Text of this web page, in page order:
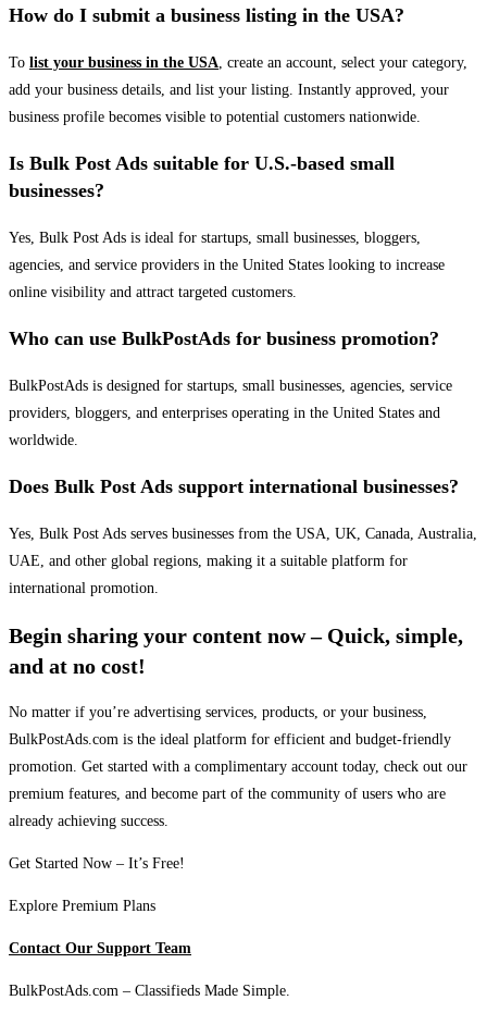
How do I submit a business listing in the USA?
To list your business in the USA, create an account, select your category,
add your business details, and list your listing. Instantly approved, your
business profile becomes visible to potential customers nationwide.
Is Bulk Post Ads suitable for U.S.-based small
businesses?
Yes, Bulk Post Ads is ideal for startups, small businesses, bloggers,
agencies, and service providers in the United States looking to increase
online visibility and attract targeted customers.
Who can use BulkPostAds for business promotion?
BulkPostAds is designed for startups, small businesses, agencies, service
providers, bloggers, and enterprises operating in the United States and
worldwide.
Does Bulk Post Ads support international businesses?
Yes, Bulk Post Ads serves businesses from the USA, UK, Canada, Australia,
UAE, and other global regions, making it a suitable platform for
international promotion.
Begin sharing your content now – Quick, simple,
and at no cost!
No matter if you’re advertising services, products, or your business,
BulkPostAds.com is the ideal platform for efficient and budget-friendly
promotion. Get started with a complimentary account today, check out our
premium features, and become part of the community of users who are
already achieving success.
Get Started Now – It’s Free!
Explore Premium Plans
Contact Our Support Team
BulkPostAds.com – Classifieds Made Simple.